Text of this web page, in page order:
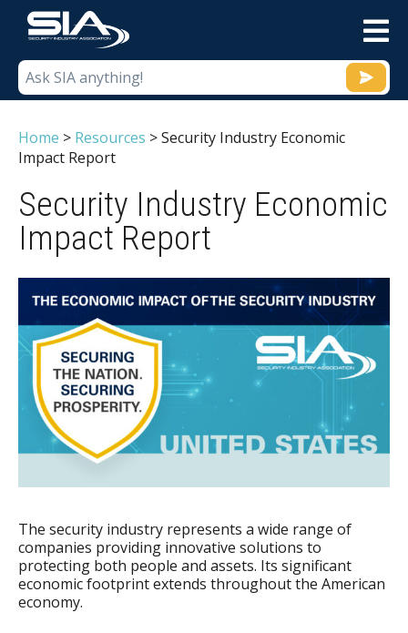
Home > Resources >Security Industry Economic
Impact Report
Security Industry Economic
Impact Report
The security industry represents a wide range of
companies providing innovative solutions to
protecting both people and assets. Its significant
economic footprint extends throughout the American
economy.